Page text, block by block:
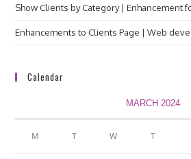
Show Clients by Category | Enhancement
Enhancements to Clients Page | Web
Calendar
MARCH 2024
M T W T